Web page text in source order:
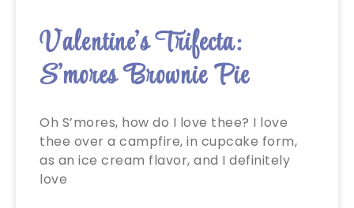
Valentine’s Trifecta:
S’mores Brownie Pie
Oh S’mores, how do I love thee? I love
thee over a campfire, in cupcake form,
as an ice cream flavor, and I definitely
love